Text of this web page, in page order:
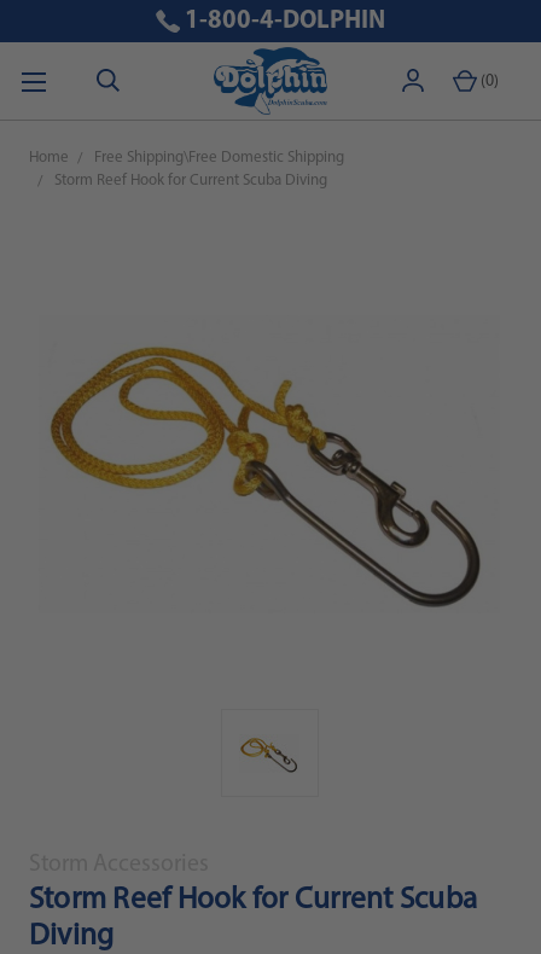
(0)
1-800-4-DOLPHIN
Home
Free Shipping\Free Domestic Shipping
Storm Reef Hook for Current Scuba Diving
Storm Reef Hook for Current Scuba
Diving